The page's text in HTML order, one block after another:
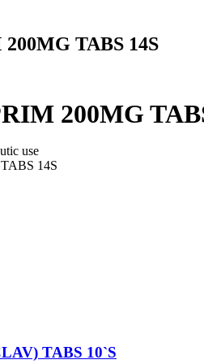
TABS 14S
200MG
use
TABS 10`S